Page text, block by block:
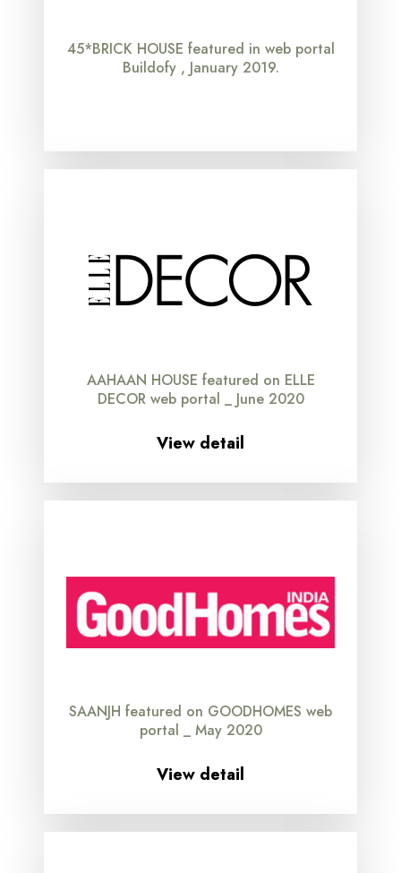
45*BRICK HOUSE featured in web portal
Buildofy , January 2019.
AAHAAN HOUSE featured on ELLE
DECOR web portal _ June 2020
View detail
SAANJH featured on GOODHOMES web
portal _ May 2020
View detail